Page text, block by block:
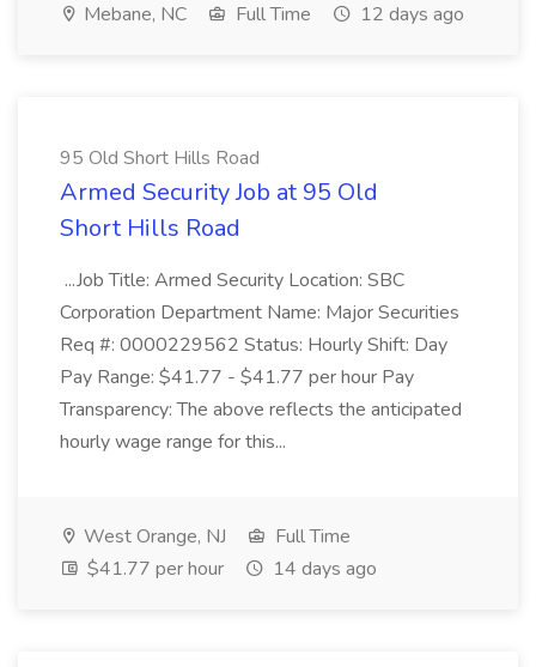
Mebane, NC Full Time 12 days ago
95 Old Short Hills Road
Armed Security Job at 95 Old
Short Hills Road
...Job Title: Armed Security Location: SBC
Corporation Department Name: Major Securities
Req #: 0000229562 Status: Hourly Shift: Day
Pay Range: $41.77 - $41.77 per hour Pay
Transparency: The above reflects the anticipated
hourly wage range for this...
West Orange, NJ
Full Time
$41.77 per hour
14 days ago